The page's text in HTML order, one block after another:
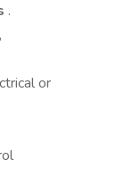
.
or